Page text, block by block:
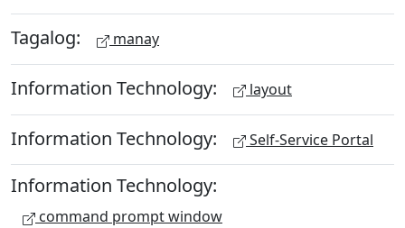
Tagalog: manay
Information Technology: layout
Information Technology: Self-Service Portal
Information Technology:
command prompt window